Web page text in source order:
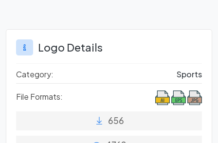
Logo Details
Category: Sports
File Formats:
656